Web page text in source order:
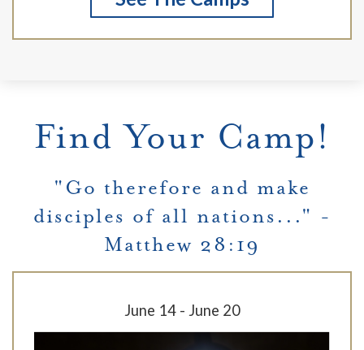
Find Your Camp!
"Go therefore and make
disciples of all nations..." -
Matthew 28:19
June 14 - June 20